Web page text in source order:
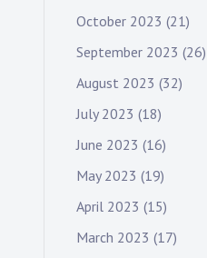
October 2023 (21)
September 2023 (26)
August 2023 (32)
July 2023 (18)
June 2023 (16)
May 2023 (19)
April 2023 (15)
March 2023 (17)